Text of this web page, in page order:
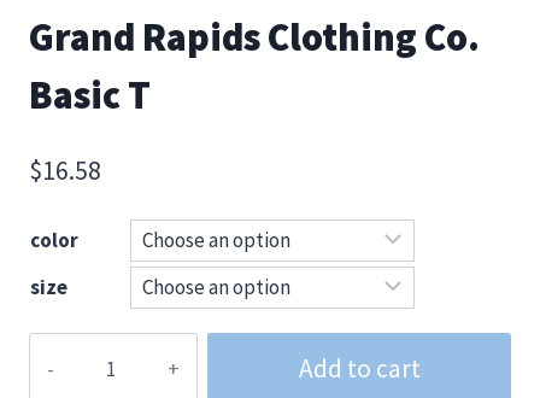
Grand Rapids Clothing Co.
Basic T
$16.58
color
size
Rapids
Add to cart